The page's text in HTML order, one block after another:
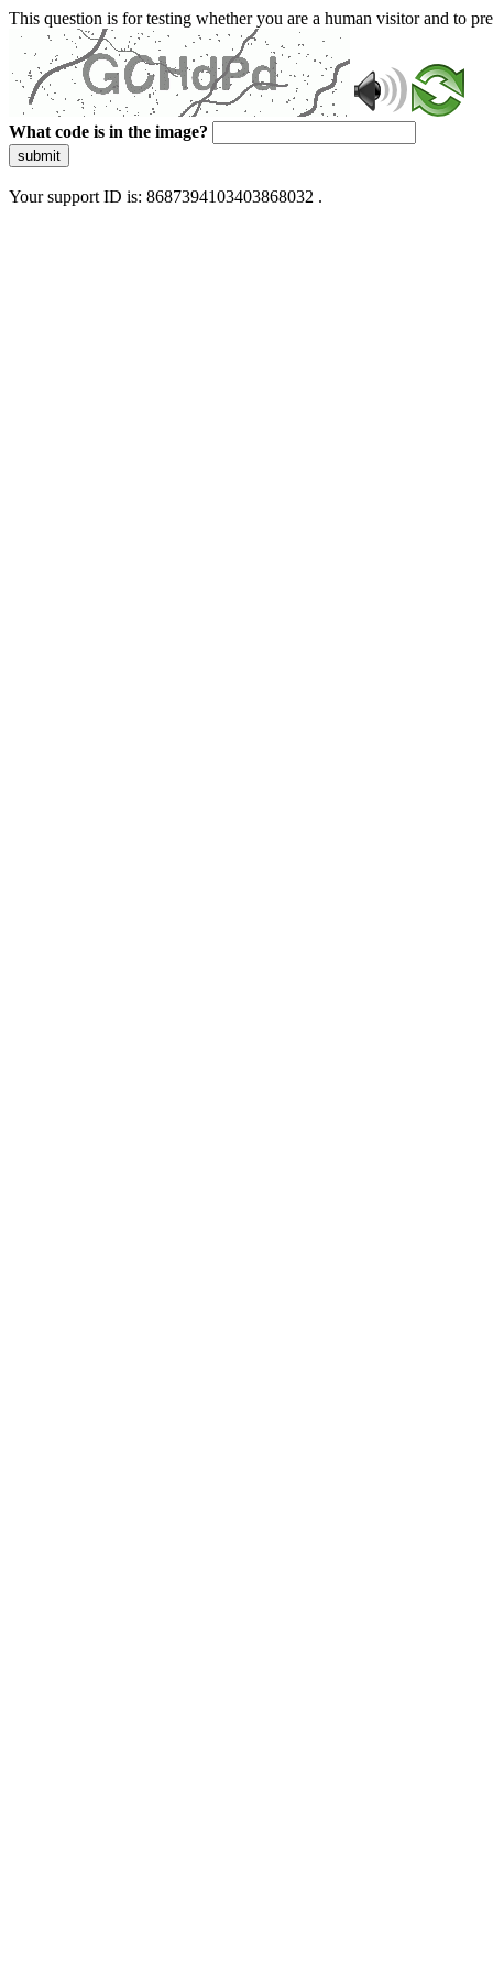
This question is for testing whether you are a human visitor and to
What code is in the image?
submit
Your support ID is: 8687394103403868032 .